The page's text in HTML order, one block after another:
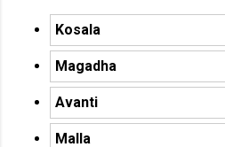
Kosala
Magadha
Avanti
Malla